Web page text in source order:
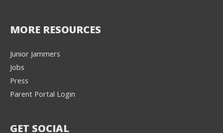
MORE RESOURCES
Junior Jammers
Jobs
Press
Parent Portal Login
GET SOCIAL